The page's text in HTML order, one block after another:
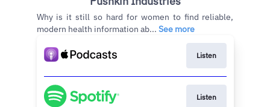
Why is it still so hard for women to find reliable,
modern health information ab... See more
Listen
Listen